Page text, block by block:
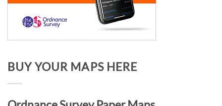
BUY YOUR MAPS HERE